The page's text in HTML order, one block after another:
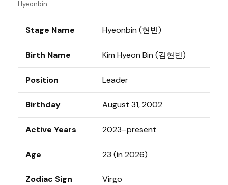
Hyeonbin
Stage Name Hyeonbin (현빈)
Birth Name Kim Hyeon Bin (김현빈)
Position Leader
Birthday August 31, 2002
Active Years 2023–present
Age 23 (in 2026)
Zodiac Sign Virgo